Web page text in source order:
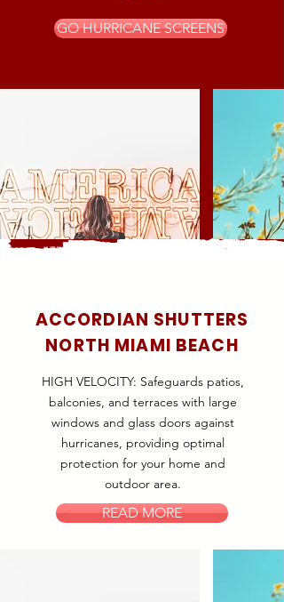
GO HURRICANE SCREENS
ACCORDIAN SHUTTERS
NORTH MIAMI BEACH
HIGH VELOCITY: Safeguards patios,
balconies, and terraces with large
windows and glass doors against
hurricanes, providing optimal
protection for your home and
outdoor area.
READ MORE